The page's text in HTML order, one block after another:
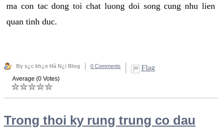
ma con tac dong toi chat luong doi song cung nhu lien
quan tinh duc.
By s¿c kh¿e Hà N¿i Blog 0 Comments Flag
Average (0 Votes)
Trong thoi ky rung trung co dau